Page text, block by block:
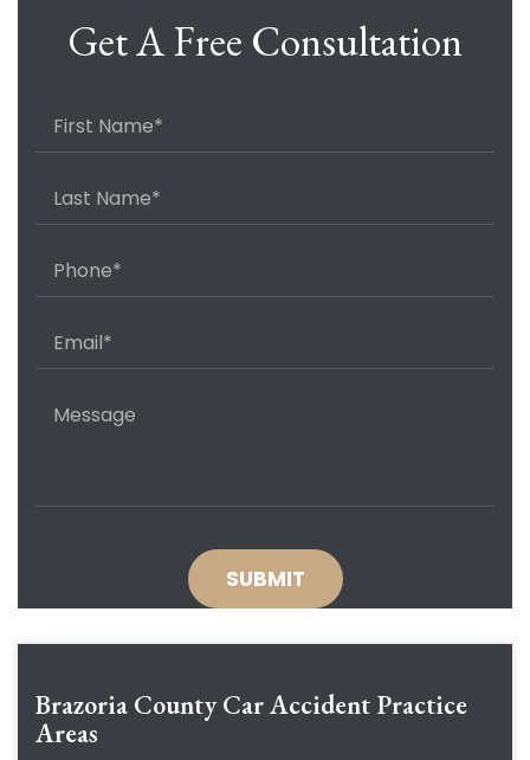
Get A Free Consultation
Brazoria County Car Accident Practice
Areas